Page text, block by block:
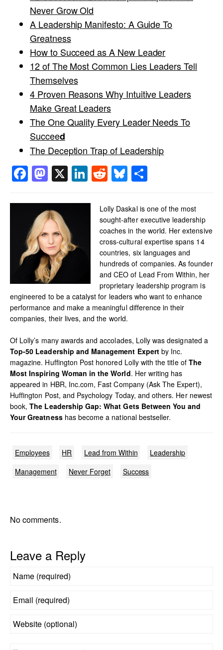
Never Grow Old
A Leadership Manifesto: A Guide To
Greatness
How to Succeed as A New Leader
12 of The Most Common Lies Leaders Tell
Themselves
4 Proven Reasons Why Intuitive Leaders
Make Great Leaders
The One Quality Every Leader Needs To
Succeed
The Deception Trap of Leadership
Facebook
Mastodon
X LinkedIn
RedditBluesky
Lolly Daskal is one of the most
sought-after executive leadership
coaches in the world. Her extensive
cross-cultural expertise spans 14
countries, six languages and
hundreds of companies. As founder
and CEO of Lead From Within, her
proprietary leadership program is
engineered to be a catalyst for leaders who want to enhance
performance and make a meaningful difference in their
companies, their lives, and the world.
Of Lolly’s many awards and accolades, Lolly was designated a
Top-50 Leadership and Management Expertby Inc.
magazine. Huffington Post honored Lolly with the title of The
Most Inspiring Woman in the World. Her writing has
appeared in HBR, Inc.com, Fast Company (Ask The Expert),
Huffington Post, and Psychology Today, and others. Her newest
book,The Leadership Gap: What Gets Between You and
Your Greatnesshas become a national bestseller.
Employees HR Lead from Within
Leadership
Management
Never Forget Success
No comments.
Leave a Reply